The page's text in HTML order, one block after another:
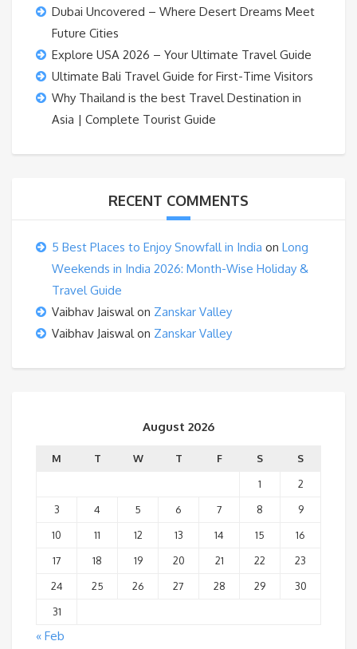
Dubai Uncovered – Where Desert Dreams Meet
Future Cities
Explore USA 2026 – Your Ultimate Travel Guide
Ultimate Bali Travel Guide for First-Time Visitors
Why Thailand is the best Travel Destination in
Asia | Complete Tourist Guide
RECENT COMMENTS
5 Best Places to Enjoy Snowfall in India on Long
Weekends in India 2026: Month-Wise Holiday &
Travel Guide
Vaibhav Jaiswalon Zanskar Valley
Vaibhav Jaiswalon Zanskar Valley
August 2026
M T W T F S
S
1
2
3
4 5 6 7 8
9
10
11 12 13 14 15
16
17
18 19 20 21 22
23
24
25 26 27 28 29
30
31
« Feb